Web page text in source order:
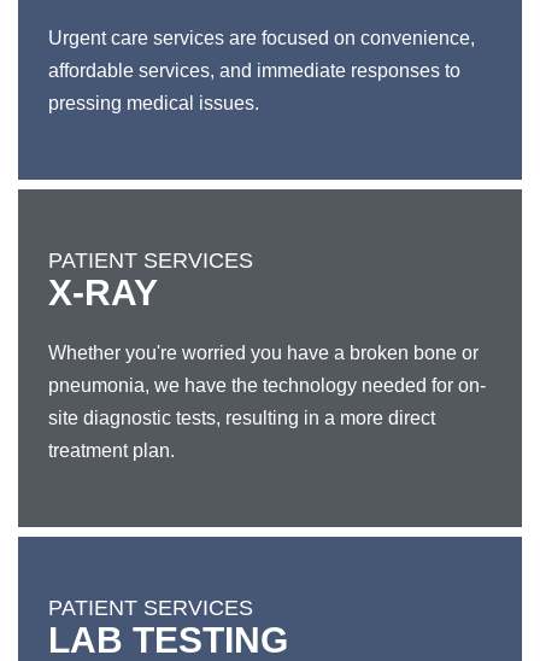
Urgent care services are focused on convenience,
affordable services, and immediate responses to
pressing medical issues.
PATIENT SERVICES
X-RAY
Whether you're worried you have a broken bone or
pneumonia, we have the technology needed for on-
site diagnostic tests, resulting in a more direct
treatment plan.
PATIENT SERVICES
LAB TESTING